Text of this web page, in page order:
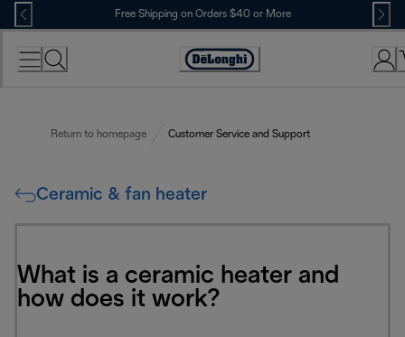
Skip
to
Content
Free Shipping on Orders $40 or More
Accessibility
Return to homepage Customer Service and Support
Ceramic & fan heater
What is a ceramic heater and
how does it work?